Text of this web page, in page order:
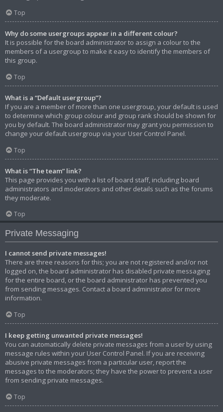
Top
Why do some usergroups appear in a different colour?
It is possible for the board administrator to assign a colour to the
members of a usergroup to make it easy to identify the members of
this group.
Top
What is a “Default usergroup”?
If you are a member of more than one usergroup, your default is used
to determine which group colour and group rank should be shown for
you by default. The board administrator may grant you permission to
change your default usergroup via your User Control Panel.
Top
What is “The team” link?
This page provides you with a list of board staff, including board
administrators and moderators and other details such as the forums
they moderate.
Top
Private Messaging
I cannot send private messages!
There are three reasons for this; you are not registered and/or not
logged on, the board administrator has disabled private messaging
for the entire board, or the board administrator has prevented you
from sending messages. Contact a board administrator for more
information.
Top
I keep getting unwanted private messages!
You can automatically delete private messages from a user by using
message rules within your User Control Panel. If you are receiving
abusive private messages from a particular user, report the
messages to the moderators; they have the power to prevent a user
from sending private messages.
Top